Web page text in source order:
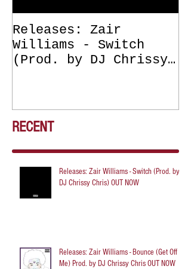
Releases: Zair
Williams - Switch
(Prod. by DJ Chrissy
RECENT
Releases: Zair Williams - Switch (Prod. by
DJ Chrissy Chris) OUT NOW
Releases: Zair Williams - Bounce (Get Off
Me) Prod. by DJ Chrissy Chris OUT NOW